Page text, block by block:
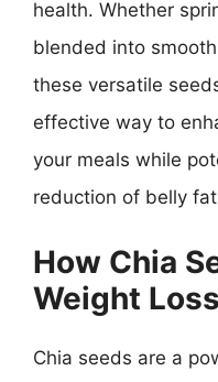
health. Whether
blended into
these versatile
effective way to
your meals while
reduction of belly
How Chia
Weight Loss
Chia seeds are a